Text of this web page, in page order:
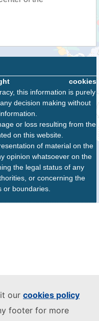
our cookies policy
footer for more
cookies
this information is purely
decision making without
or loss resulting from the
on this website.
of material on the
opinion whatsoever on the
the legal status of any
or concerning the
or boundaries.